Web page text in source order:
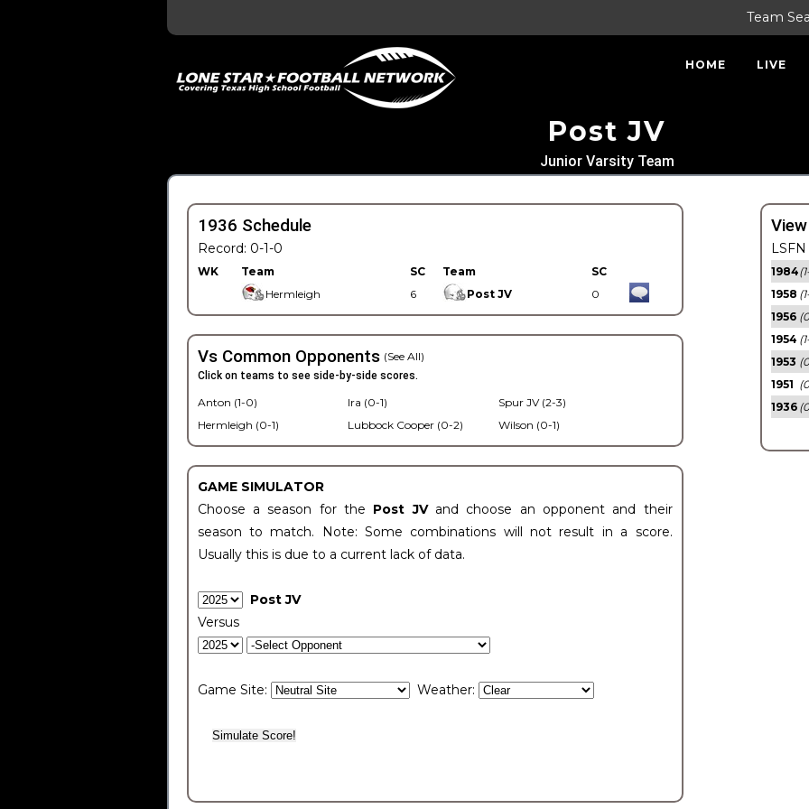
Team
HOME LIVE
Post JV
Junior Varsity Team
1936 Schedule
Record: 0-1-0
WK Team SC Team
SC
Hermleigh
6 Post JV 0
Vs Common Opponents (See All)
Click on teams to see side-by-side scores.
Anton (1-0)
Hermleigh (0-1)
Ira (0-1)
Lubbock Cooper (0-2)
Spur JV (2-3)
Wilson (0-1)
GAME SIMULATOR
Choose a season for the Post JV and choose an opponent and their
season to match. Note: Some combinations will not result in a score.
Usually this is due to a current lack of data.
Post JV
Versus
Game Site: Weather:
1984
1958
1956
1954
1953
1951
1936